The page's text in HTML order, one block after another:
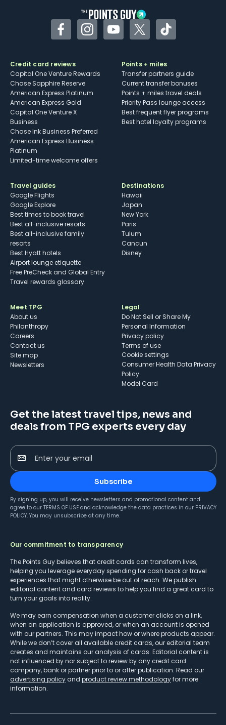
FacebookInstagramYouTubeTwitterTikTok
Credit card reviews
Capital One Venture Rewards
Chase Sapphire Reserve
American Express Platinum
American Express Gold
Capital One Venture X
Business
Chase Ink Business Preferred
American Express Business
Platinum
Limited-time welcome offers
Points + miles
Transfer partners guide
Current transfer bonuses
Points + miles travel deals
Priority Pass lounge access
Best frequent flyer programs
Best hotel loyalty programs
Travel guides
Google Flights
Google Explore
Best times to book travel
Best all-inclusive resorts
Best all-inclusive family
resorts
Best Hyatt hotels
Airport lounge etiquette
Free PreCheck and Global Entry
Travel rewards glossary
Destinations
Hawaii
Japan
New York
Paris
Tulum
Cancun
Disney
Meet TPG
About us
Philanthropy
Careers
Contact us
Site map
Newsletters
Legal
Do Not Sell or Share My
Personal Information
Privacy policy
Terms of use
cookie settings
Consumer Health Data Privacy
Policy
Model Card
Get the latest travel tips, news and
deals from TPG experts every day
Enter your email
Subscribe
By signing up, you will receive newsletters and promotional content and
agree to our TERMS OF USE and acknowledge the data practices in our PRIVACY
POLICY. You may unsubscribe at any time.
Our commitment to transparency
The Points Guy believes that credit cards can transform lives,
helping you leverage everyday spending for cash back or travel
experiences that might otherwise be out of reach. We publish
editorial content and card reviews to help you find a great card to
turn your goals into reality.
We may earn compensation when a customer clicks on a link,
when an application is approved, or when an account is opened
with our partners. This may impact how or where products appear.
While we don’t cover all available credit cards, our editorial team
creates and maintains our analysis of cards. Editorial content is
not influenced by nor subject to review by any credit card
company, bank or partner prior to or after publication. Read our
advertising policy and product review methodologyfor more
information.